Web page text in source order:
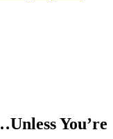
You’re